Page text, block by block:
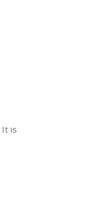
It is